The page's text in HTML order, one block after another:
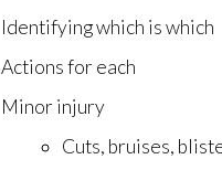
Identifying which is which
Actions for each
Minor injury
Cuts, bruises,